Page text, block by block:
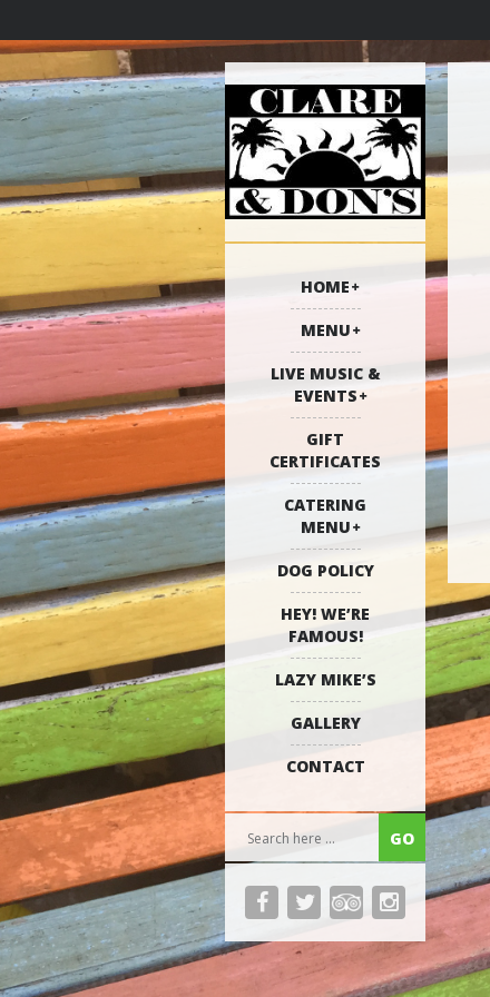
HOME
MENU
LIVE MUSIC &
EVENTS
GIFT
CERTIFICATES
CATERING
MENU
DOG POLICY
HEY! WE’RE
FAMOUS!
LAZY MIKE’S
GALLERY
CONTACT